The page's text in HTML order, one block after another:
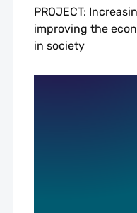
PROJECT:
improving the
in society